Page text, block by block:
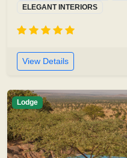
ELEGANT INTERIORS
View Details
Lodge